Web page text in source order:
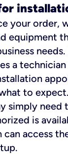
your order,
equipment
a technician
to
simply need
is
access